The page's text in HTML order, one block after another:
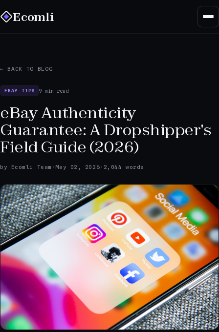
Ecomli
← BACK TO BLOG
EBAY TIPS 9 min read
eBay Authenticity
Guarantee: A Dropshipper's
Field Guide (2026)
by Ecomli Team · May 02, 2026· 2,044 words